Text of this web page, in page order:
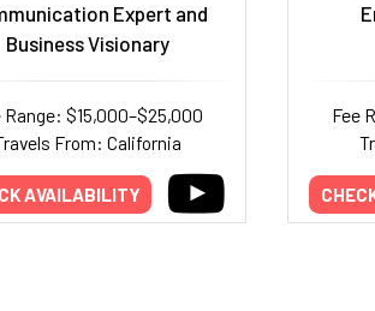
Expert and
Business Visionary
Range: $15,000–$25,000
From: California
AVAILABILITY
Fee